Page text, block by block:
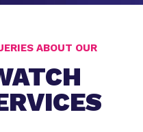
ABOUT OUR